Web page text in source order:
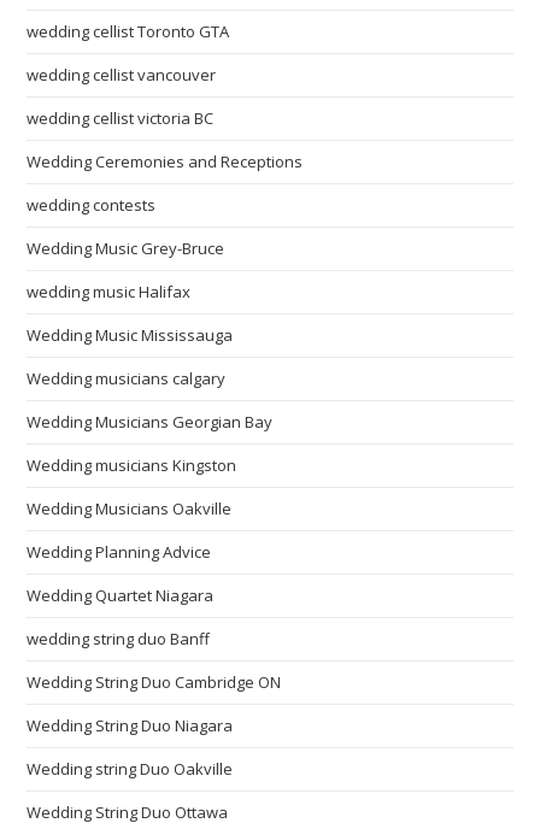
wedding cellist Toronto GTA
wedding cellist vancouver
wedding cellist victoria BC
Wedding Ceremonies and Receptions
wedding contests
Wedding Music Grey-Bruce
wedding music Halifax
Wedding Music Mississauga
Wedding musicians calgary
Wedding Musicians Georgian Bay
Wedding musicians Kingston
Wedding Musicians Oakville
Wedding Planning Advice
Wedding Quartet Niagara
wedding string duo Banff
Wedding String Duo Cambridge ON
Wedding String Duo Niagara
Wedding string Duo Oakville
Wedding String Duo Ottawa